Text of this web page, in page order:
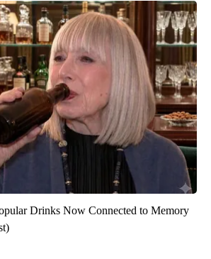
Drinks Now Connected to Memory